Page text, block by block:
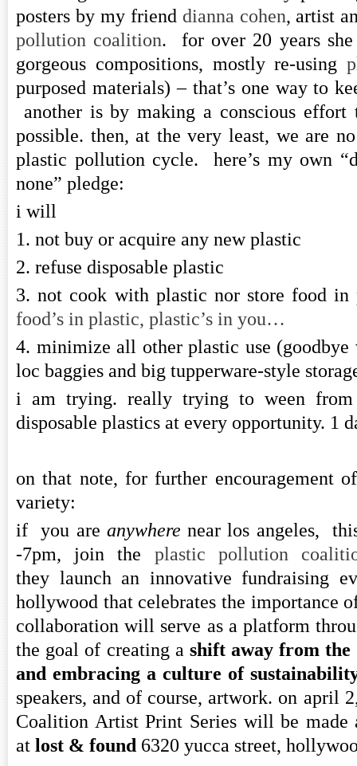
posters by my friend dianna cohen, artist
pollution coalition. for over 20 years she
gorgeous compositions, mostly re-using
purposed materials) – that’s one way to
another is by making a conscious
possible. then, at the very least, we are
plastic pollution cycle. here’s my own
none” pledge:
i will
1. not buy or acquire any new plastic
2. refuse disposable plastic
3. not cook with plastic nor store food in
food’s in plastic, plastic’s in you…
4. minimize all other plastic use
loc baggies and big tupperware-style
i am trying. really trying to ween
disposable plastics at every opportunity. 1
on that note, for further encouragement
variety:
if you are anywhere near los angeles,
-7pm, join the plastic pollution
they launch an innovative fundraising
hollywood that celebrates the importance
collaboration will serve as a platform
the goal of creating a shift away from the
and embracing a culture of
speakers, and of course, artwork. on april
Coalition Artist Print Series will be
at lost & found 6320 yucca street,